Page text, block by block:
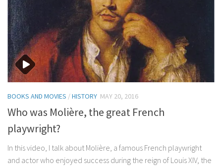
BOOKS AND MOVIES /HISTORY MAY 20, 2016
Who was Molière, the great French
playwright?
In this video, I talk about Molière, a famous French playwright
and actor who enjoyed success during the reign of Louis XIV, the